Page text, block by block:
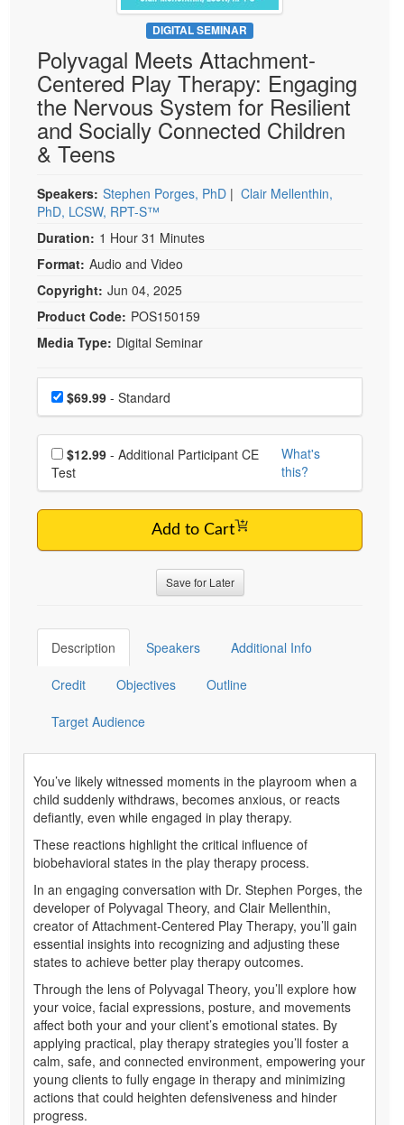
Psychologist
Social Worker
PESI Life
Rehab
Physical Therapist
Occupational Therapist
Speech-Language Pathologist
Live Webcast
In-Person Seminar
Book
Magazine Subscription
Therapist.com Subscription
Free Worksheets
DVD
Bundles
DIGITAL SEMINAR
Polyvagal Meets Attachment-
Centered Play Therapy: Engaging
the Nervous System for Resilient
and Socially Connected Children
& Teens
Speakers: Stephen Porges, PhD | Clair Mellenthin,
PhD, LCSW, RPT-S™
Duration: 1 Hour 31 Minutes
Format: Audio and Video
Copyright: Jun 04, 2025
Product Code: POS150159
Media Type: Digital Seminar
Choose a price item
Price$69.99 - Standard
Choose additional price
$12.99
Test
What's
this?
Add to Cart
Save for Later
Description Speakers Additional Info
Credit Objectives Outline
Target Audience
You’ve likely witnessed moments in the playroom when a
child suddenly withdraws, becomes anxious, or reacts
defiantly, even while engaged in play therapy.
These reactions highlight the critical influence of
biobehavioral states in the play therapy process.
In an engaging conversation with Dr. Stephen Porges, the
developer of Polyvagal Theory, and Clair Mellenthin,
creator of Attachment-Centered Play Therapy, you’ll gain
essential insights into recognizing and adjusting these
states to achieve better play therapy outcomes.
Through the lens of Polyvagal Theory, you’ll explore how
your voice, facial expressions, posture, and movements
affect both your and your client’s emotional states. By
applying practical, play therapy strategies you’ll foster a
calm, safe, and connected environment, empowering your
young clients to fully engage in therapy and minimizing
actions that could heighten defensiveness and hinder
progress.